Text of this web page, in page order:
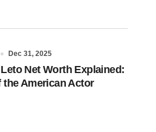
Dec 31, 2025
Net Worth Explained:
the American Actor